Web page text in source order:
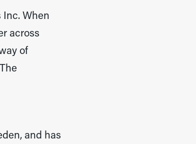
When
across
of
and has